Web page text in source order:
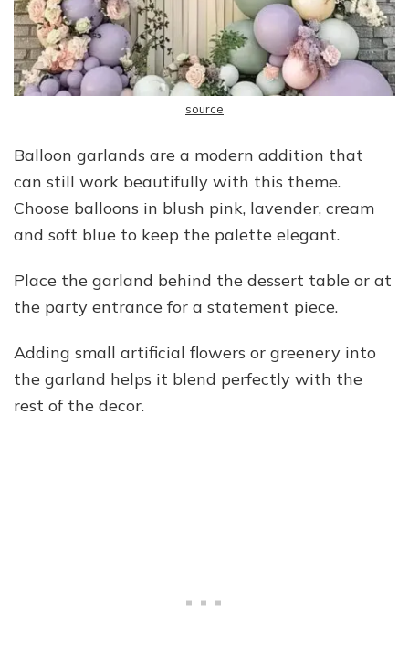
source
Balloon garlands are a modern addition that
can still work beautifully with this theme.
Choose balloons in blush pink, lavender, cream
and soft blue to keep the palette elegant.
Place the garland behind the dessert table or at
the party entrance for a statement piece.
Adding small artificial flowers or greenery into
the garland helps it blend perfectly with the
rest of the decor.